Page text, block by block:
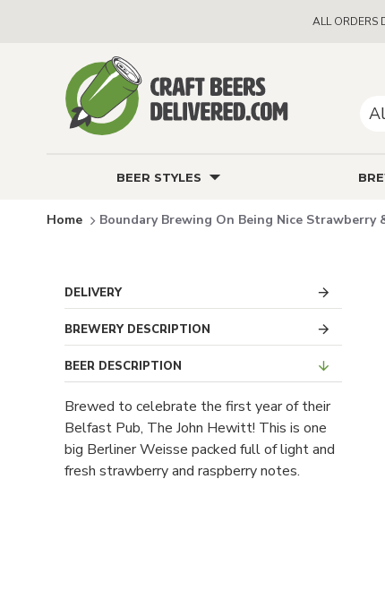
ALL ORDERS
BEER STYLES
Boundary Brewing On Being Nice Strawberry
DELIVERY
BREWERY DESCRIPTION
BEER DESCRIPTION
Brewed to celebrate the first year of their
Belfast Pub, The John Hewitt! This is one
big Berliner Weisse packed full of light and
fresh strawberry and raspberry notes.